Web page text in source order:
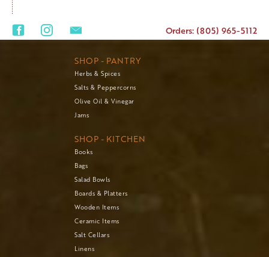
Orders: (805) 965-5112
SHOP - PANTRY
Herbs & Spices
Salts & Peppercorns
Olive Oil & Vinegar
Jams
SHOP - KITCHEN
Books
Bags
Salad Bowls
Boards & Platters
Wooden Items
Ceramic Items
Salt Cellars
Linens